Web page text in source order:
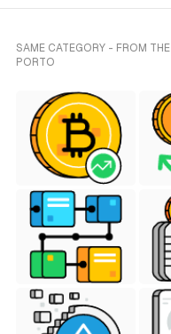
SAME CATEGORY - FROM THE
PORTO